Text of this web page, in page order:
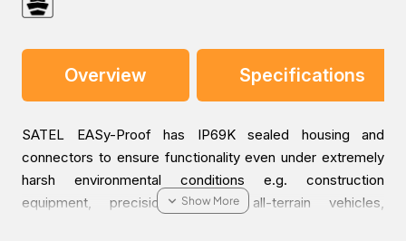
Overview Specifications
SATEL EASy-Proof has IP69K sealed housing and
connectors to ensure functionality even under extremely
harsh environmental conditions e.g. construction
equipment, precision farming, all-terrain vehicles,